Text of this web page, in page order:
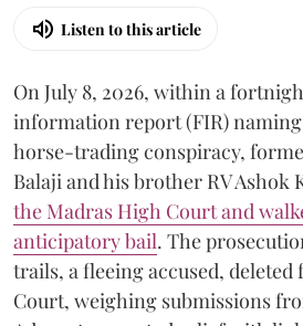
Listen to this article
On July 8, 2026, within a
information report (FIR)
horse-trading conspiracy,
Balaji and his brother RV Ashok
the Madras High Court and
anticipatory bail. The
trails, a fleeing accused, deleted
Court, weighing submissions